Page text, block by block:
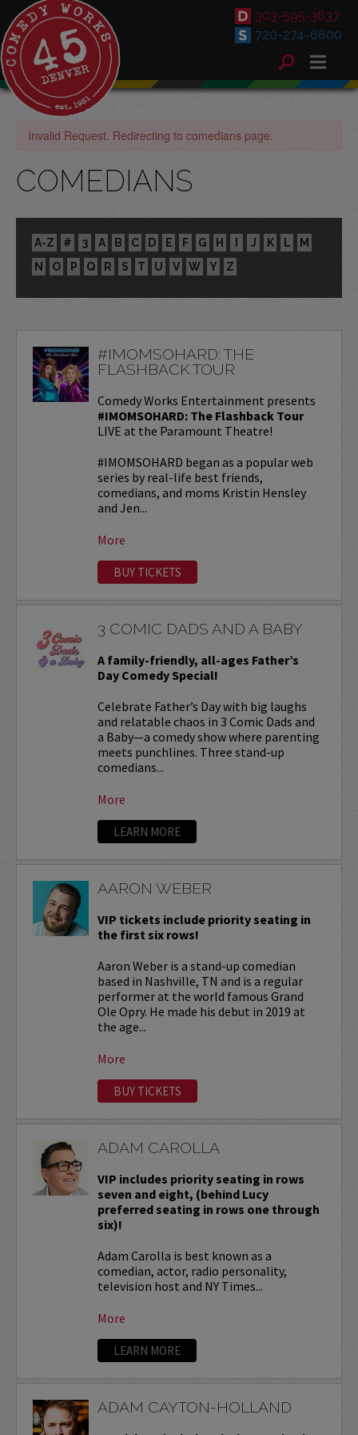
303-595-3637
720-274-6800
Invalid Request. Redirecting to comedians page.
COMEDIANS
A-Z # 3 A B C D E F G H I J K L
M
N
O P Q R S T U V W Y Z
#IMOMSOHARD: THE
FLASHBACK TOUR
Comedy Works Entertainment presents
#IMOMSOHARD: The Flashback Tour
LIVE at the Paramount Theatre!
#IMOMSOHARD began as a popular web
series by real-life best friends,
comedians, and moms Kristin Hensley
and Jen...
More
BUY TICKETS
3 COMIC DADS AND A BABY
A family-friendly, all-ages Father’s
Day Comedy Special!
Celebrate Father’s Day with big laughs
and relatable chaos in 3 Comic Dads and
a Baby—a comedy show where parenting
meets punchlines. Three stand-up
comedians...
More
LEARN MORE
AARON WEBER
VIP tickets include priority seating in
the first six rows!
Aaron Weber is a stand-up comedian
based in Nashville, TN and is a regular
performer at the world famous Grand
Ole Opry. He made his debut in 2019 at
the age...
More
BUY TICKETS
ADAM CAROLLA
VIP includes priority seating in rows
seven and eight, (behind Lucy
preferred seating in rows one through
six)!
Adam Carolla is best known as a
comedian, actor, radio personality,
television host and NY Times...
More
LEARN MORE
ADAM CAYTON-HOLLAND